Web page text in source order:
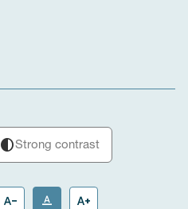
contrastStrong contrast
text_decrease text_format text_increase